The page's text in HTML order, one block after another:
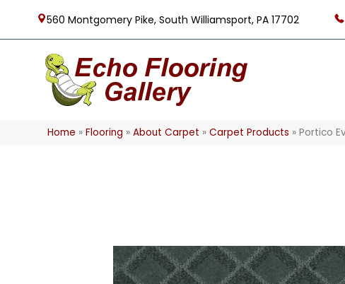
560 Montgomery Pike, South Williamsport, PA 17702
Home »Flooring »About Carpet »Carpet Products »Portico